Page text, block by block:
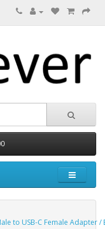
to USB-C Female Adapter /